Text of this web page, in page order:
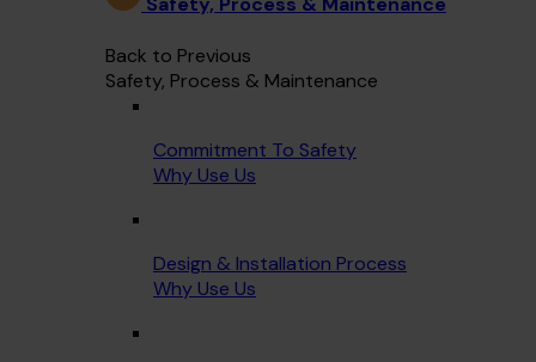
Back to Previous
Safety, Process & Maintenance
Commitment To Safety
Why Use Us
Design & Installation Process
Why Use Us